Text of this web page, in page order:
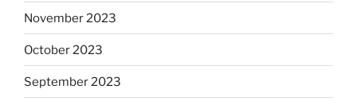
November 2023
October 2023
September 2023